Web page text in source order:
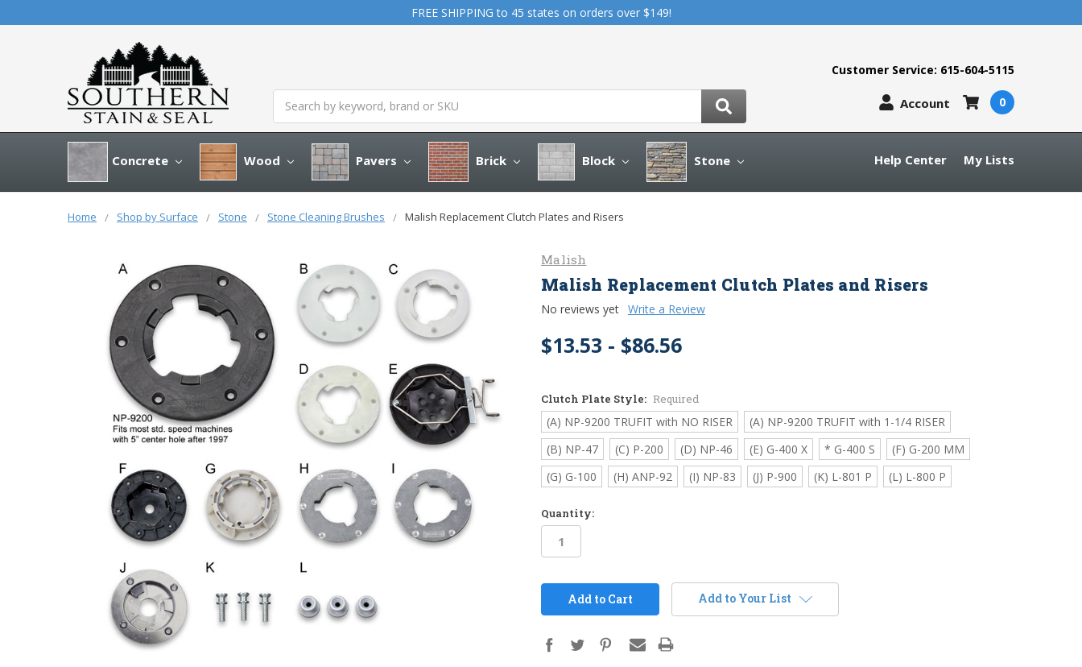
FREE SHIPPING to 45 states on orders over $149!
Customer Service: 615-604-5115
Account 0
Concrete Wood Pavers Brick Block Stone Help Center My Lists
Home Shop by Surface Stone Stone Cleaning Brushes Malish Replacement Clutch Plates and Risers
Malish
Malish Replacement Clutch Plates and Risers
No reviews yet Write a Review
$13.53 - $86.56
Clutch Plate Style: Required
(A) NP-9200 TRUFIT with NO RISER
(A) NP-9200 TRUFIT with 1-1/4 RISER
(B) NP-47
(C) P-200 (D) NP-46 (E) G-400 X * G-400 S
(F) G-200 MM
(G) G-100
(H) ANP-92 (I) NP-83 (J) P-900 (K) L-801 P (L) L-800 P
Quantity:
in
stock
Add to Your List